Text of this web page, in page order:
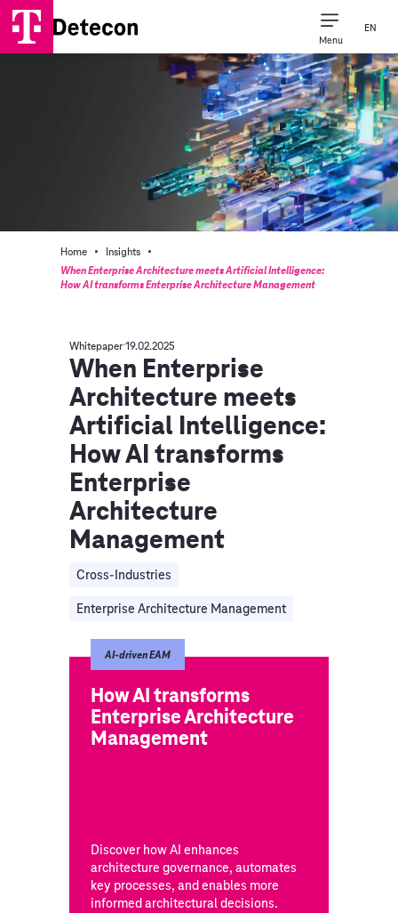
Menu
EN
Home · Insights ·
When Enterprise Architecture meets Artificial Intelligence:
How AI transforms Enterprise Architecture Management
Whitepaper 19.02.2025
When Enterprise
Architecture meets
Artificial Intelligence:
How AI transforms
Enterprise
Architecture
Management
Cross-Industries
Enterprise Architecture Management
AI-driven EAM
How AI transforms
Enterprise Architecture
Management
Discover how AI enhances
architecture governance, automates
key processes, and enables more
informed architectural decisions.